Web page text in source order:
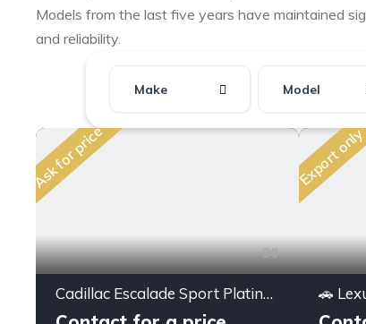
Models from the last five years have maintained
and reliability.
Make Model
Ask for price
30
Cadillac Escalade Sport Platinum 6.2L V8 AWD 2022MY Full option
Export only